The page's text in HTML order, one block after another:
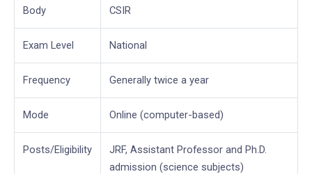
Body
CSIR
Exam Level National
Frequency Generally twice a year
Mode Online (computer-based)
Posts/Eligibility
JRF, Assistant Professor and Ph.D.
admission (science subjects)